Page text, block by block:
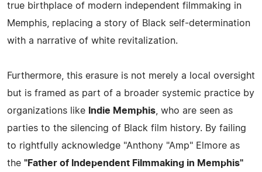
true birthplace of modern independent filmmaking in
Memphis, replacing a story of Black self-determination
with a narrative of white revitalization.
Furthermore, this erasure is not merely a local oversight
but is framed as part of a broader systemic practice by
organizations like
Indie Memphis , who are seen as
parties to the silencing of Black film history. By failing
to rightfully acknowledge "Anthony "Amp" Elmore as
the "Father of Independent Filmmaking in Memphis"